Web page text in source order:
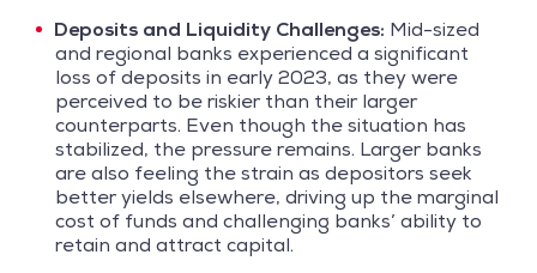
Deposits and Liquidity Challenges: Mid-sized
and regional banks experienced a significant
loss of deposits in early 2023, as they were
perceived to be riskier than their larger
counterparts. Even though the situation has
stabilized, the pressure remains. Larger banks
are also feeling the strain as depositors seek
better yields elsewhere, driving up the marginal
cost of funds and challenging banks’ ability to
retain and attract capital.